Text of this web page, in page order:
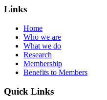
Links
Home
Who we are
What we do
Research
Membership
Benefits to Members
Quick Links